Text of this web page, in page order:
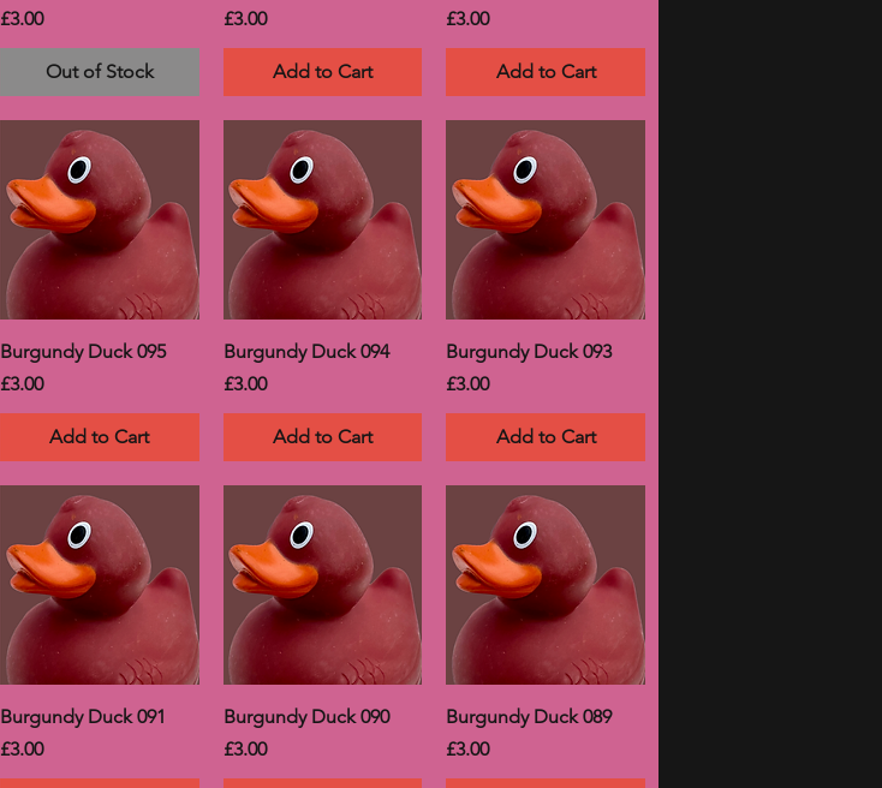
Price
£3.00
Out of Stock
Price
£3.00
Add to Cart
Price
£3.00
Add to Cart
Burgundy Duck 095
Price
£3.00
Add to Cart
Burgundy Duck 094
Price
£3.00
Add to Cart
Burgundy Duck 093
Price
£3.00
Add to Cart
Burgundy Duck 091
Price
£3.00
Burgundy Duck 090
Price
£3.00
Burgundy Duck 089
Price
£3.00